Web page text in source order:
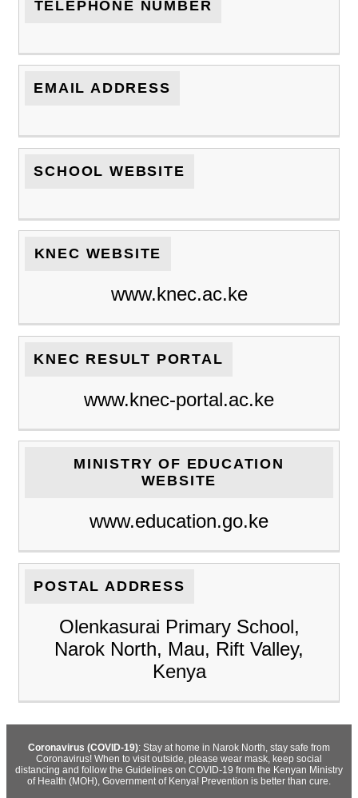
TELEPHONE NUMBER
EMAIL ADDRESS
SCHOOL WEBSITE
KNEC WEBSITE
www.knec.ac.ke
KNEC RESULT PORTAL
www.knec-portal.ac.ke
MINISTRY OF EDUCATION
WEBSITE
www.education.go.ke
POSTAL ADDRESS
Olenkasurai Primary School,
Narok North, Mau, Rift Valley,
Kenya
Coronavirus (COVID-19): Stay at home in Narok North, stay safe from
Coronavirus! When to visit outside, please wear mask, keep social
distancing and follow the Guidelines on COVID-19 from the Kenyan Ministry
of Health (MOH), Government of Kenya! Prevention is better than cure.